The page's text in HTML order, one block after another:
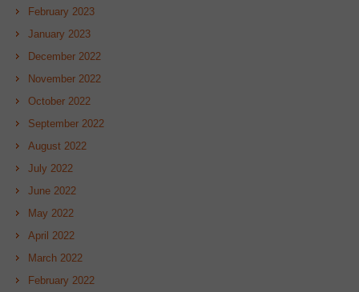
February 2023
January 2023
December 2022
November 2022
October 2022
September 2022
August 2022
July 2022
June 2022
May 2022
April 2022
March 2022
February 2022